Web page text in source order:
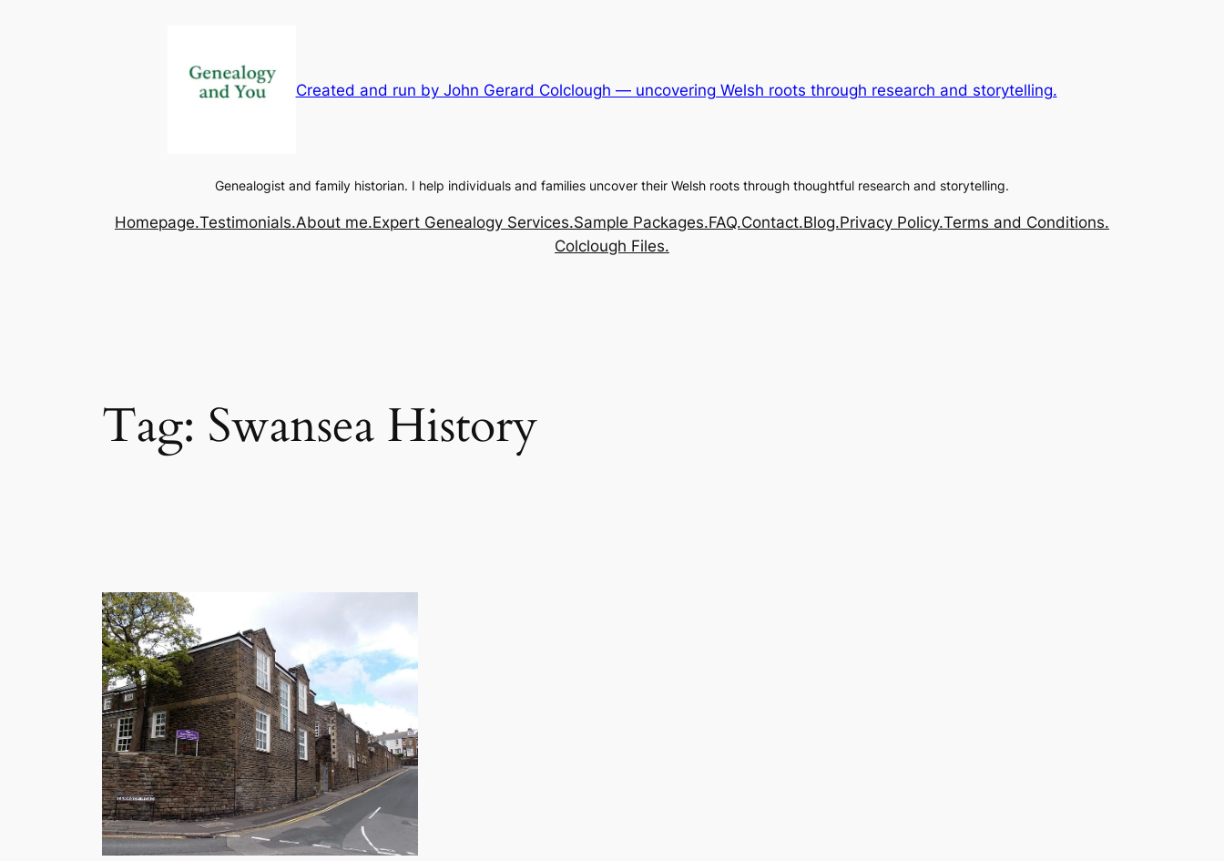
Created and run by John Gerard Colclough — uncovering Welsh roots through research and storytelling.
Genealogist and family historian. I help individuals and families uncover their Welsh roots through thoughtful research and storytelling.
Homepage.Testimonials.About me.Expert Genealogy Services.Sample Packages.FAQ.Contact.Blog.Privacy Policy.Terms and Conditions.
Colclough Files.
Tag: Swansea History